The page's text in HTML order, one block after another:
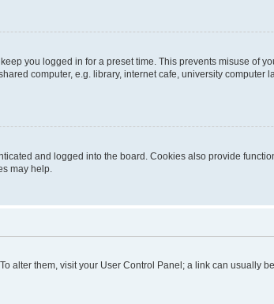
you logged in for a preset time. This prevents misuse of
computer, e.g. library, internet cafe, university computer
and logged into the board. Cookies also provide
may help.
alter them, visit your User Control Panel; a link can usually